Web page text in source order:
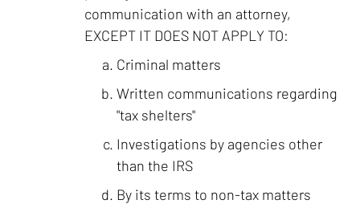
communication with an attorney,
EXCEPT IT DOES NOT APPLY TO:
Criminal matters
Written communications regarding
"tax shelters"
Investigations by agencies other
than the IRS
By its terms to non-tax matters